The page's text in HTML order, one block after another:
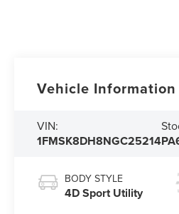
Vehicle Information
VIN:
1FMSK8DH8NGC25214
BODY STYLE
4D Sport Utility